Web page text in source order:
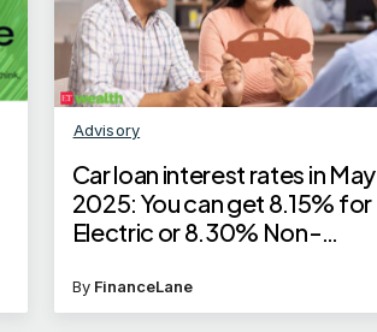
Advisory
Car loan interest rates in May
2025: You can get 8.15% for
Electric or 8.30% Non-
By FinanceLane